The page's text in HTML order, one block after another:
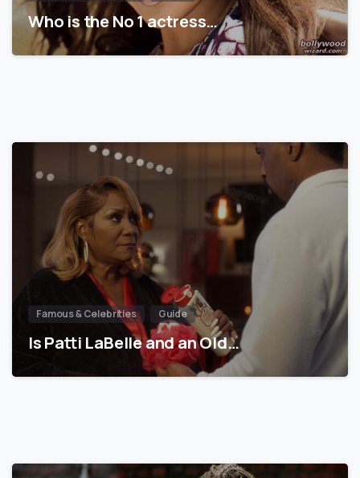
Who is the No 1 actress…
Famous & Celebrities Guide
Is Patti LaBelle and an Old…